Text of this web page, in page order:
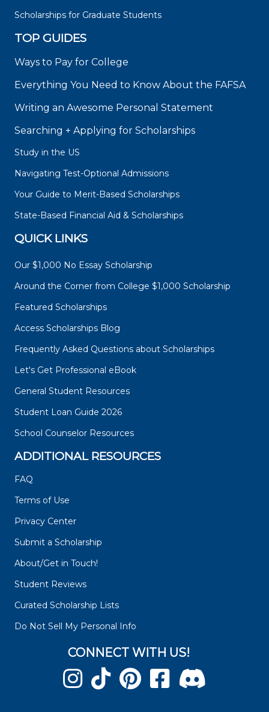
Scholarships for Graduate Students
TOP GUIDES
Ways to Pay for College
Everything You Need to Know About the FAFSA
Writing an Awesome Personal Statement
Searching + Applying for Scholarships
Study in the US
Navigating Test-Optional Admissions
Your Guide to Merit-Based Scholarships
State-Based Financial Aid & Scholarships
QUICK LINKS
Our $1,000 No Essay Scholarship
Around the Corner from College $1,000 Scholarship
Featured Scholarships
Access Scholarships Blog
Frequently Asked Questions about Scholarships
Let's Get Professional eBook
General Student Resources
Student Loan Guide 2026
School Counselor Resources
ADDITIONAL RESOURCES
FAQ
Terms of Use
Privacy Center
Submit a Scholarship
About/Get in Touch!
Student Reviews
Curated Scholarship Lists
Do Not Sell My Personal Info
CONNECT WITH US!